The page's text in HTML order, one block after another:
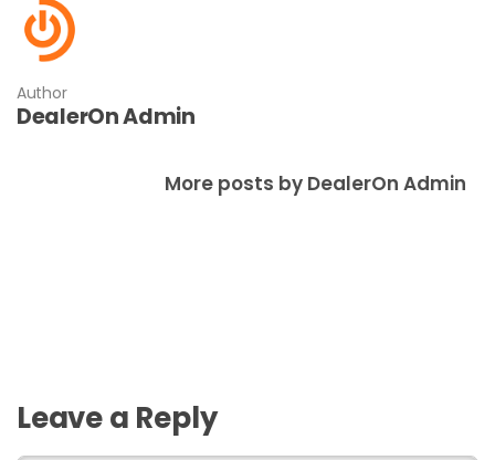
Author
DealerOn Admin
More posts by DealerOn Admin
Leave a Reply